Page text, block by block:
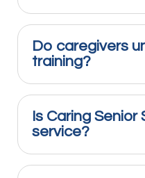
Do caregivers
training?
Is Caring Senior
service?